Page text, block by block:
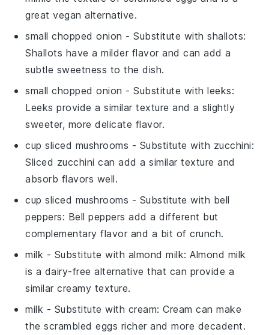
great vegan alternative.
small chopped onion - Substitute withshallots:
Shallots have a milder flavor and can add a
subtle sweetness to the dish.
small chopped onion - Substitute withleeks:
Leeks provide a similar texture and a slightly
sweeter, more delicate flavor.
cup sliced mushrooms - Substitute with zucchini:
Sliced zucchini can add a similar texture and
absorb flavors well.
cup sliced mushrooms - Substitute with bell
peppers: Bell peppers add a different but
complementary flavor and a bit of crunch.
milk - Substitute with almond milk: Almond milk
is a dairy-free alternative that can provide a
similar creamy texture.
milk - Substitute with cream: Cream can make
the scrambled eggs richer and more decadent.